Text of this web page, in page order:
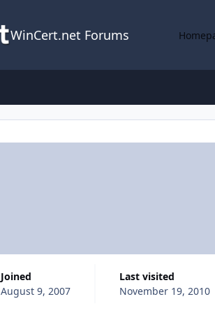
WinCert.net Forums
Joined
August 9, 2007
Last visited
November 19, 2010